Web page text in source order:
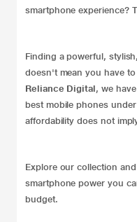
smartphone experience?
Finding a powerful,
doesn't mean you have
Reliance Digital, we
best mobile phones
affordability does not
Explore our collection
smartphone power you
budget.